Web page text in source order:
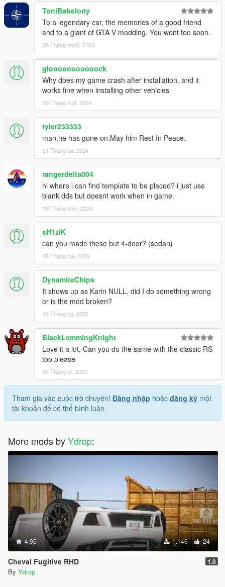
ToniBabelony
To a legendary car, the memories of a good friend
and to a giant of GTA V modding. You went too soon.
28 Tháng mười, 2023
glooooooooooock
Why does my game crash after installation, and it
works fine when installing other vehicles
20 Tháng một, 2024
tyler233333
man,he has gone on.May him Rest In Peace.
21 Tháng ba, 2024
rangerdelta004
hi where i can find template to be placed? i just use
blank dds but doesnt work when in game.
19 Tháng chín, 2024
sH1ziK
can you made these but 4-door? (sedan)
05 Tháng hai, 2025
DynamiteChips
It shows up as Karin NULL, did I do something wrong
or is the mod broken?
16 Tháng ba, 2025
BlackLemmingKnight
Love it a lot. Can you do the same with the classic RS
too please
05 Tháng tư, 2025
Tham gia vào cuộc trò chuyện! Đăng nhập hoặc đăng ký một
tài khoản để có thể bình luận.
More mods byYdrop:
4.95 1.146 24
Cheval Fugitive RHD 1.0
By Ydrop